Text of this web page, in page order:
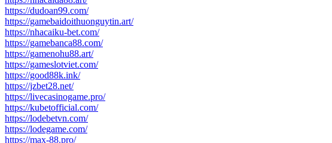
https://dudoan99.com/
https://gamebaidoithuonguytin.art/
https://nhacaiku-bet.com/
https://gamebanca88.com/
https://gamenohu88.art/
https://gameslotviet.com/
https://good88k.ink/
https://jzbet28.net/
https://livecasinogame.pro/
https://kubetofficial.com/
https://lodebetvn.com/
https://lodegame.com/
https://max-88.pro/